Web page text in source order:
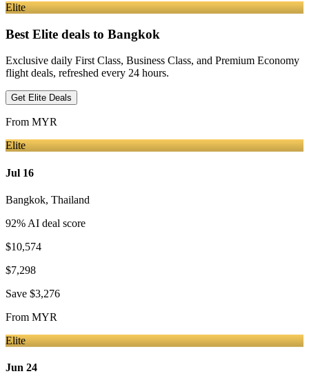
Elite
Best Elite deals to Bangkok
Exclusive daily First Class, Business Class, and Premium Economy
flight deals, refreshed every 24 hours.
Get Elite Deals
From MYR
Elite
Jul 16
Bangkok, Thailand
92% AI deal score
$10,574
$7,298
Save $3,276
From MYR
Elite
Jun 24